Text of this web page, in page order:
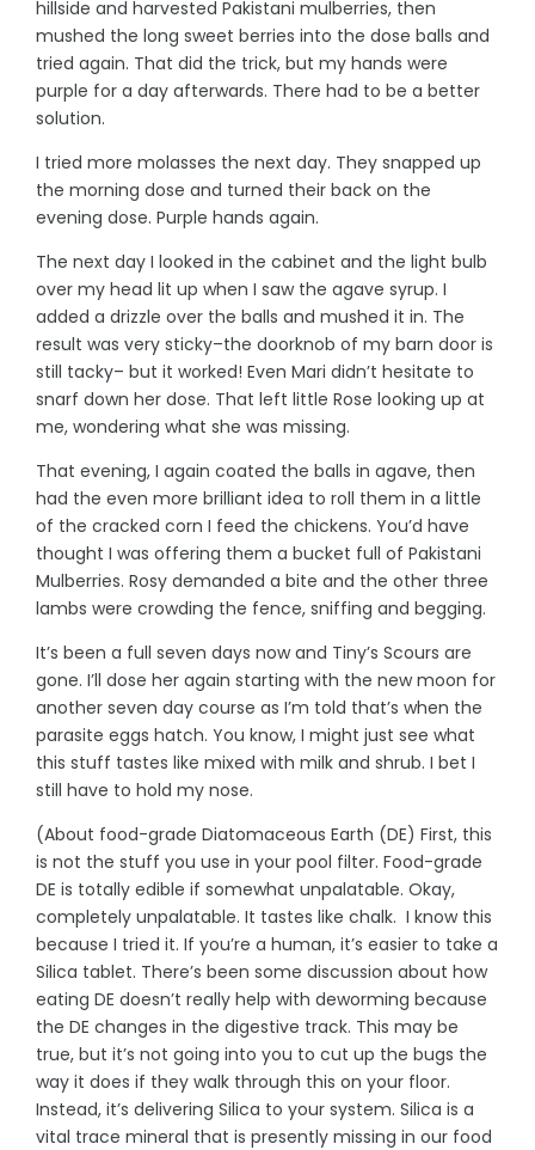
hillside and harvested Pakistani mulberries, then
mushed the long sweet berries into the dose balls and
tried again. That did the trick, but my hands were
purple for a day afterwards. There had to be a better
solution.
I tried more molasses the next day. They snapped up
the morning dose and turned their back on the
evening dose. Purple hands again.
The next day I looked in the cabinet and the light bulb
over my head lit up when I saw the agave syrup. I
added a drizzle over the balls and mushed it in. The
result was very sticky–the doorknob of my barn door is
still tacky– but it worked! Even Mari didn’t hesitate to
snarf down her dose. That left little Rose looking up at
me, wondering what she was missing.
That evening, I again coated the balls in agave, then
had the even more brilliant idea to roll them in a little
of the cracked corn I feed the chickens. You’d have
thought I was offering them a bucket full of Pakistani
Mulberries. Rosy demanded a bite and the other three
lambs were crowding the fence, sniffing and begging.
It’s been a full seven days now and Tiny’s Scours are
gone. I’ll dose her again starting with the new moon for
another seven day course as I’m told that’s when the
parasite eggs hatch. You know, I might just see what
this stuff tastes like mixed with milk and shrub. I bet I
still have to hold my nose.
(About food-grade Diatomaceous Earth (DE) First, this
is not the stuff you use in your pool filter. Food-grade
DE is totally edible if somewhat unpalatable. Okay,
completely unpalatable. It tastes like chalk. I know this
because I tried it. If you’re a human, it’s easier to take a
Silica tablet. There’s been some discussion about how
eating DE doesn’t really help with deworming because
the DE changes in the digestive track. This may be
true, but it’s not going into you to cut up the bugs the
way it does if they walk through this on your floor.
Instead, it’s delivering Silica to your system. Silica is a
vital trace mineral that is presently missing in our food